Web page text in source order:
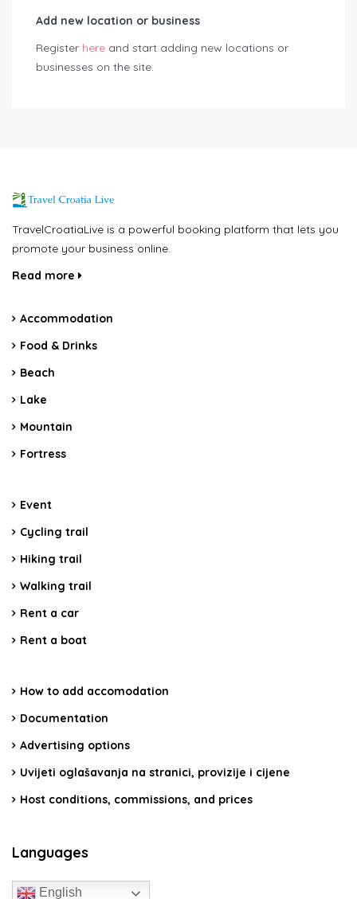
Add new location or business
Register here and start adding new locations or
businesses on the site.
TravelCroatiaLive is a powerful booking platform that lets you
promote your business online.
Read more
Accommodation
Food & Drinks
Beach
Lake
Mountain
Fortress
Event
Cycling trail
Hiking trail
Walking trail
Rent a car
Rent a boat
How to add accomodation
Documentation
Advertising options
Uvijeti oglašavanja na stranici, provizije i cijene
Host conditions, commissions, and prices
Languages
English